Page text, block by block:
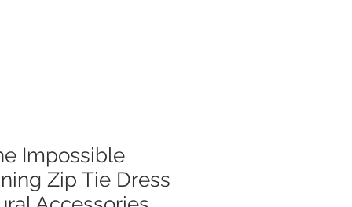
Impossible
Zip Tie Dress